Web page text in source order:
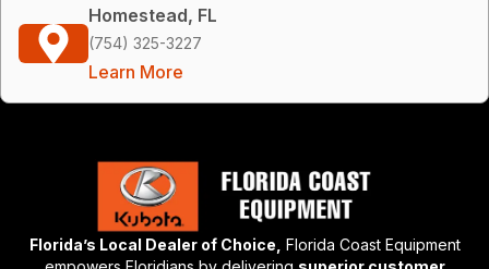
Homestead, FL
(754) 325-3227
Learn More
Florida’s Local Dealer of Choice, Florida Coast Equipment